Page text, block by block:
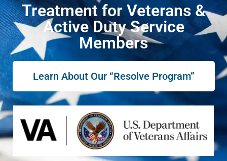
Treatment for Veterans &
Active Duty Service
Members
Learn About Our “Resolve Program”